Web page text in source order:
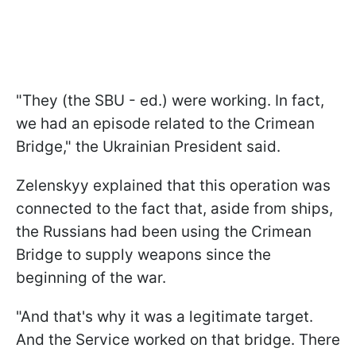
"They (the SBU - ed.) were working. In fact,
we had an episode related to the Crimean
Bridge," the Ukrainian President said.
Zelenskyy explained that this operation was
connected to the fact that, aside from ships,
the Russians had been using the Crimean
Bridge to supply weapons since the
beginning of the war.
"And that's why it was a legitimate target.
And the Service worked on that bridge. There